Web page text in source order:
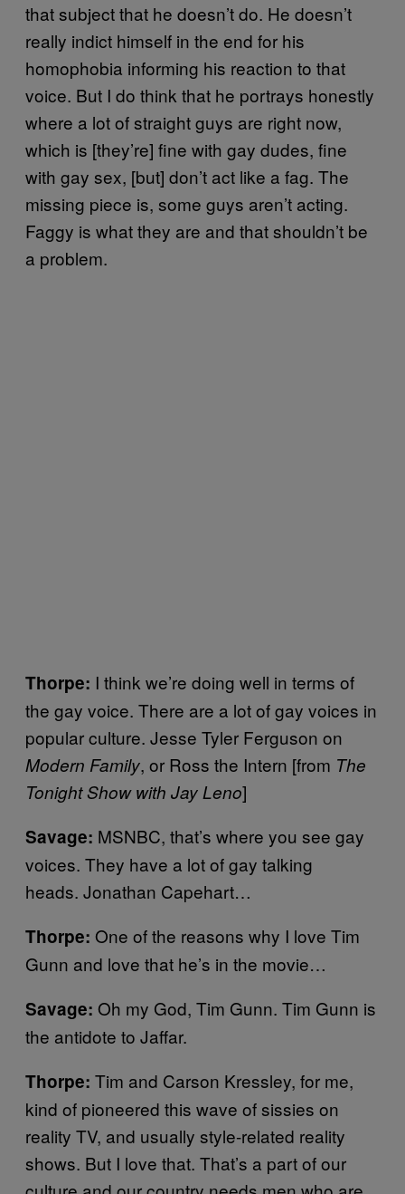
that subject that he doesn’t do. He doesn’t
really indict himself in the end for his
homophobia informing his reaction to that
voice. But I do think that he portrays honestly
where a lot of straight guys are right now,
which is [they’re] fine with gay dudes, fine
with gay sex, [but] don’t act like a fag. The
missing piece is, some guys aren’t acting.
Faggy is what they are and that shouldn’t be
a problem.
Thorpe: I think we’re doing well in terms of
the gay voice. There are a lot of gay voices in
popular culture. Jesse Tyler Ferguson on
Modern Family, or Ross the Intern [from The
Tonight Show with Jay Leno]
Savage: MSNBC, that’s where you see gay
voices. They have a lot of gay talking
heads. Jonathan Capehart…
Thorpe: One of the reasons why I love Tim
Gunn and love that he’s in the movie…
Savage: Oh my God, Tim Gunn. Tim Gunn is
the antidote to Jaffar.
Thorpe: Tim and Carson Kressley, for me,
kind of pioneered this wave of sissies on
reality TV, and usually style-related reality
shows. But I love that. That’s a part of our